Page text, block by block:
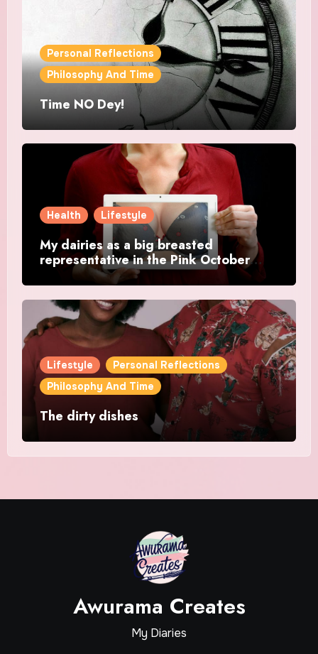
Personal Reflections
Philosophy And Time
Time NO Dey!
Health Lifestyle
My dairies as a big breasted
representative in the Pink October
Month.
Lifestyle
Personal Reflections
Philosophy And Time
The dirty dishes
Awurama Creates
My Diaries